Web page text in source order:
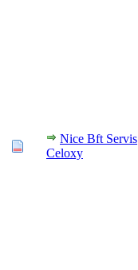
Nice Bft Servis
Celoxy